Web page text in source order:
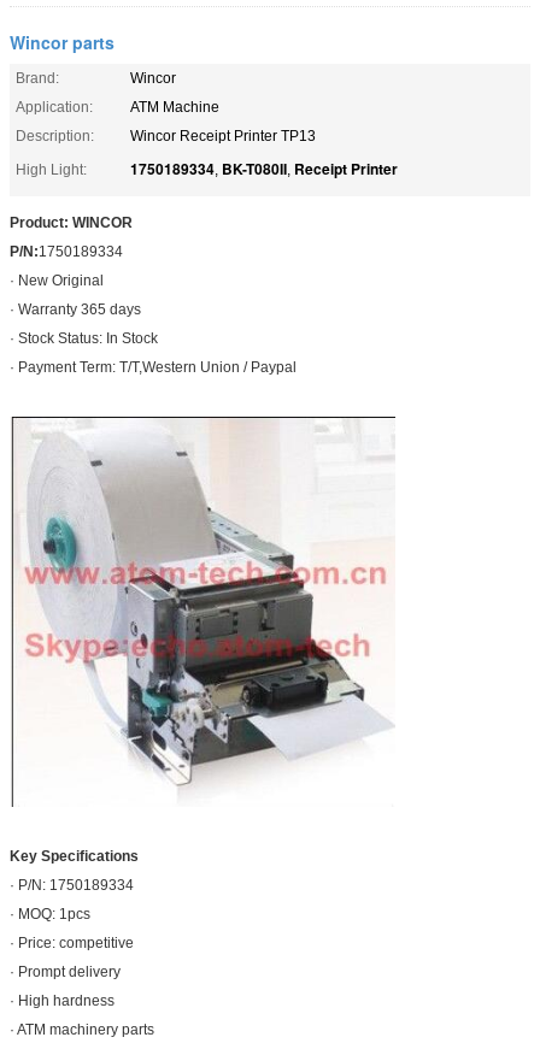
Wincor parts
Brand:
Wincor
Application:
ATM Machine
Description:
Wincor Receipt Printer TP13
High Light:
1750189334, BK-T080II, Receipt Printer
Product: WINCOR
P/N:1750189334
· New Original
· Warranty 365 days
· Stock Status: In Stock
· Payment Term: T/T,Western Union / Paypal
Key Specifications
· P/N: 1750189334
· MOQ: 1pcs
· Price: competitive
· Prompt delivery
· High hardness
· ATM machinery parts